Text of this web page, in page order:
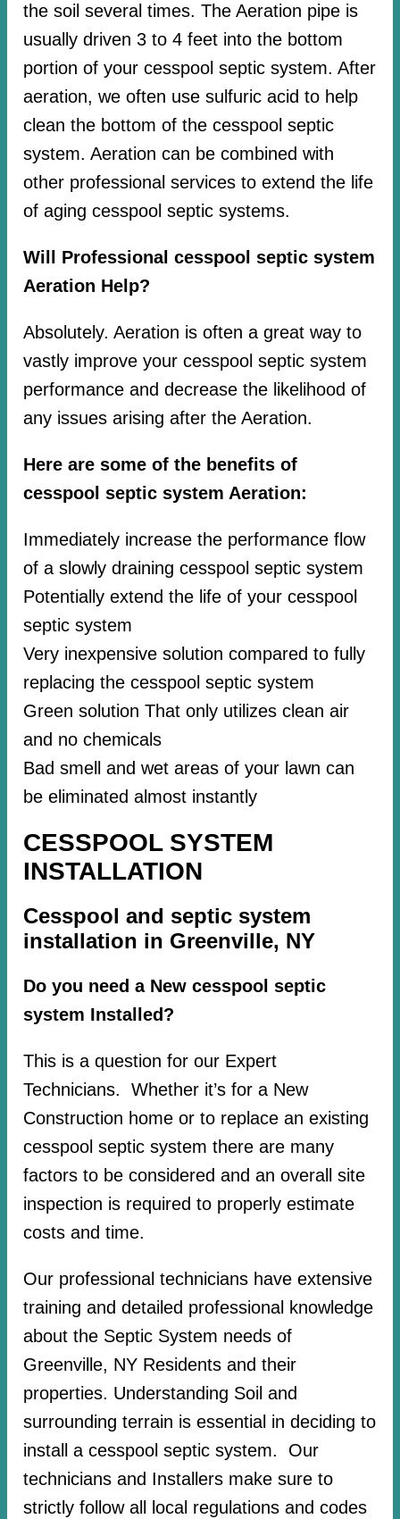
the soil several times. The Aeration pipe is
usually driven 3 to 4 feet into the bottom
portion of your cesspool septic system. After
aeration, we often use sulfuric acid to help
clean the bottom of the cesspool septic
system. Aeration can be combined with
other professional services to extend the life
of aging cesspool septic systems.
Will Professional cesspool septic system
Aeration Help?
Absolutely. Aeration is often a great way to
vastly improve your cesspool septic system
performance and decrease the likelihood of
any issues arising after the Aeration.
Here are some of the benefits of
cesspool septic system Aeration:
Immediately increase the performance flow
of a slowly draining cesspool septic system
Potentially extend the life of your cesspool
septic system
Very inexpensive solution compared to fully
replacing the cesspool septic system
Green solution That only utilizes clean air
and no chemicals
Bad smell and wet areas of your lawn can
be eliminated almost instantly
CESSPOOL SYSTEM
INSTALLATION
Cesspool and septic system
installation in Greenville, NY
Do you need a New cesspool septic
system Installed?
This is a question for our Expert
Technicians. Whether it’s for a New
Construction home or to replace an existing
cesspool septic system there are many
factors to be considered and an overall site
inspection is required to properly estimate
costs and time.
Our professional technicians have extensive
training and detailed professional knowledge
about the Septic System needs of
Greenville, NY Residents and their
properties. Understanding Soil and
surrounding terrain is essential in deciding to
install a cesspool septic system. Our
technicians and Installers make sure to
strictly follow all local regulations and codes